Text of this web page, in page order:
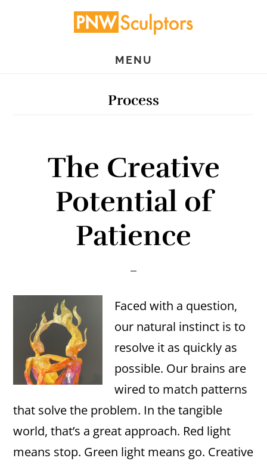
MENU
Process
The Creative
Potential of
Patience
Faced with a question,
our natural instinct is to
resolve it as quickly as
possible. Our brains are
wired to match patterns
that solve the problem. In the tangible
world, that’s a great approach. Red light
means stop. Green light means go. Creative